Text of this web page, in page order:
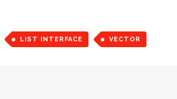
LIST INTERFACE VECTOR